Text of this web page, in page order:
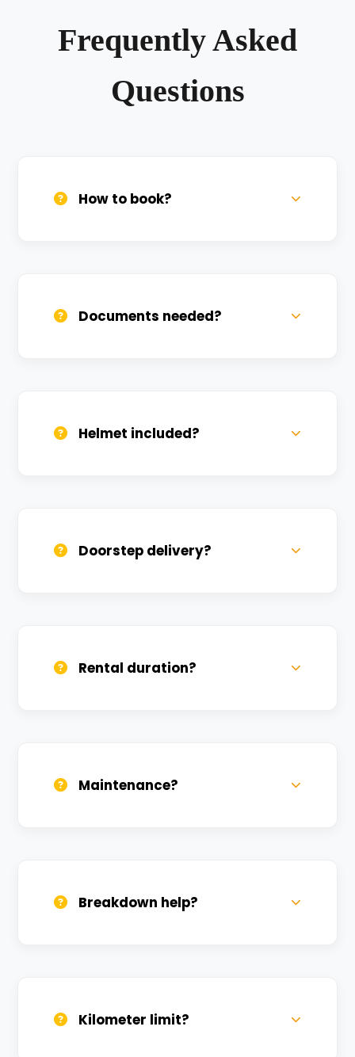
Frequently Asked
Questions
How to book?
Documents needed?
Helmet included?
Doorstep delivery?
Rental duration?
Maintenance?
Breakdown help?
Kilometer limit?